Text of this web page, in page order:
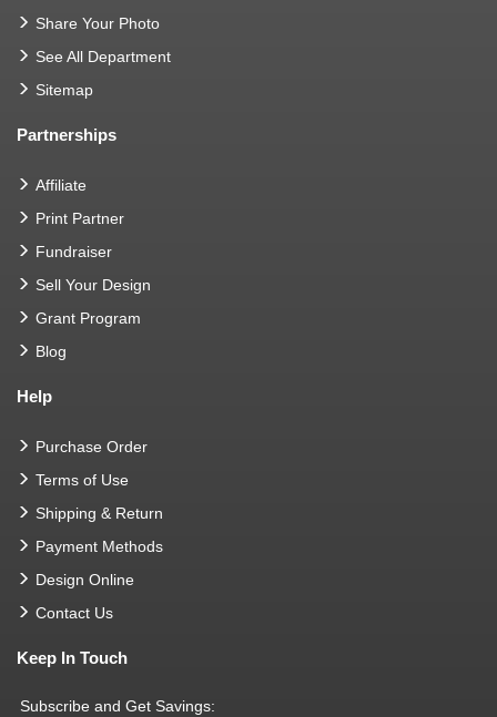
Share Your Photo
See All Department
Sitemap
Partnerships
Affiliate
Print Partner
Fundraiser
Sell Your Design
Grant Program
Blog
Help
Purchase Order
Terms of Use
Shipping & Return
Payment Methods
Design Online
Contact Us
Keep In Touch
Subscribe and Get Savings: